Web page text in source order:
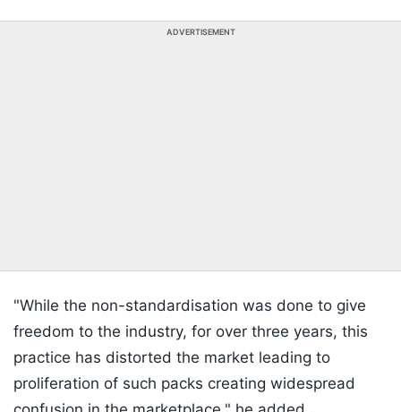
ADVERTISEMENT
"While the non-standardisation was done to give
freedom to the industry, for over three years, this
practice has distorted the market leading to
proliferation of such packs creating widespread